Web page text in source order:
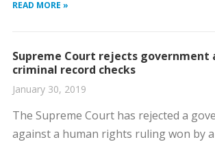
READ MORE »
Supreme Court rejects government
criminal record checks
January 30, 2019
The Supreme Court has rejected a
against a human rights ruling won by